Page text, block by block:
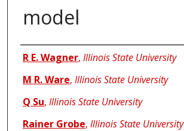
model
Authors
R E. Wagner, Illinois State University
M R. Ware, Illinois State University
Q Su, Illinois State University
Rainer Grobe, Illinois State University